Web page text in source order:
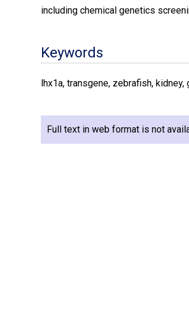
including chemical genetics
Keywords
lhx1a, transgene, zebrafish, kidney,
Full text in web format is not